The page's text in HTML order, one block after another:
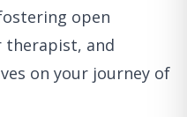
open
therapist, and
on your journey of